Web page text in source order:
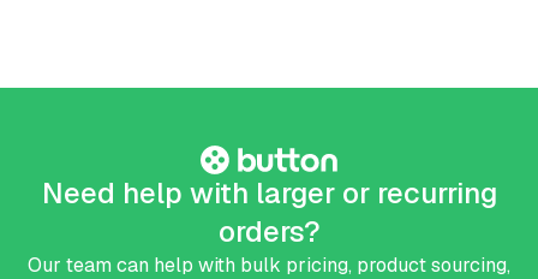
Need help with larger or recurring
orders?
Our team can help with bulk pricing, product sourcing,